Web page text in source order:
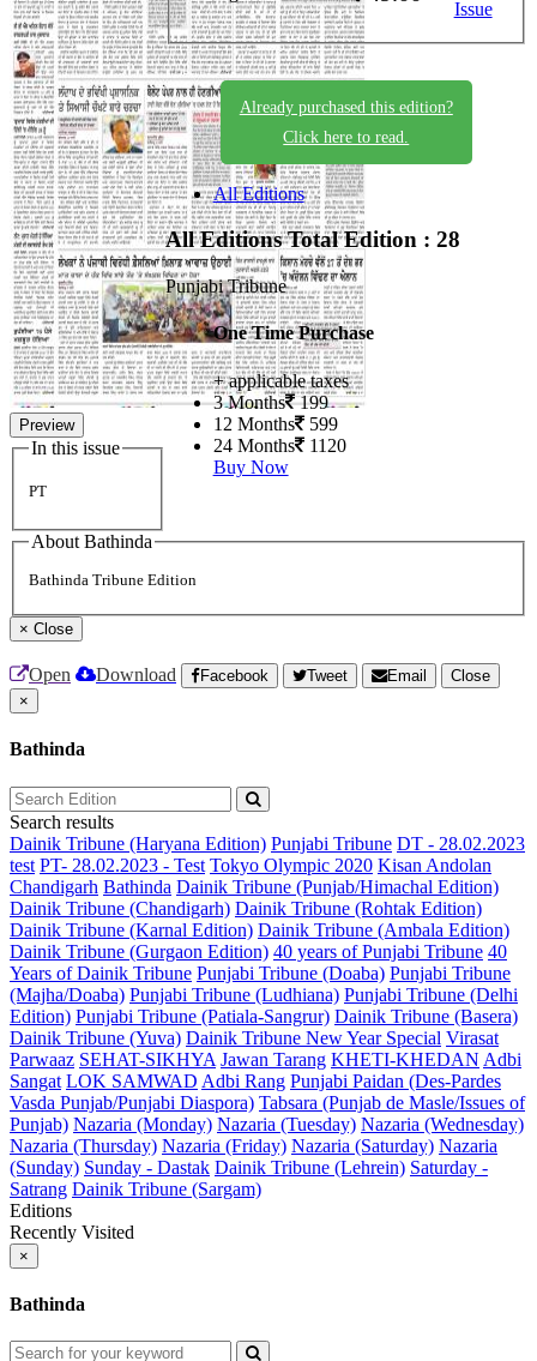
Preview
In this issue
PT
Issue
Already purchased this edition?
Click here to read.
All Editions
All EditionsTotal Edition : 28
Punjabi Tribune
One Time Purchase
+ applicable taxes
3 Months 199
12 Months 599
24 Months 1120
Buy Now
About Bathinda
Bathinda Tribune Edition
× Close
Open Download Facebook Tweet Email
Close
×
Bathinda
Search results
Dainik Tribune (Haryana Edition) Punjabi Tribune DT - 28.02.2023
test PT- 28.02.2023 - Test Tokyo Olympic 2020 Kisan Andolan
Chandigarh Bathinda Dainik Tribune (Punjab/Himachal Edition)
Dainik Tribune (Chandigarh) Dainik Tribune (Rohtak Edition)
Dainik Tribune (Karnal Edition) Dainik Tribune (Ambala Edition)
Dainik Tribune (Gurgaon Edition) 40 years of Punjabi Tribune 40
Years of Dainik Tribune Punjabi Tribune (Doaba) Punjabi Tribune
(Majha/Doaba) Punjabi Tribune (Ludhiana) Punjabi Tribune (Delhi
Edition) Punjabi Tribune (Patiala-Sangrur) Dainik Tribune (Basera)
Dainik Tribune (Yuva) Dainik Tribune New Year Special Virasat
Parwaaz SEHAT-SIKHYA Jawan Tarang KHETI-KHEDAN Adbi
Sangat LOK SAMWAD Adbi Rang Punjabi Paidan (Des-Pardes
Vasda Punjab/Punjabi Diaspora) Tabsara (Punjab de Masle/Issues of
Punjab) Nazaria (Monday) Nazaria (Tuesday) Nazaria (Wednesday)
Nazaria (Thursday) Nazaria (Friday) Nazaria (Saturday) Nazaria
(Sunday) Sunday - Dastak Dainik Tribune (Lehrein) Saturday -
Satrang Dainik Tribune (Sargam)
Editions
Recently Visited
×
Bathinda